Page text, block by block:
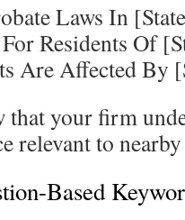
Laws In
Residents Of
Are Affected By
that your firm
relevant to
Based